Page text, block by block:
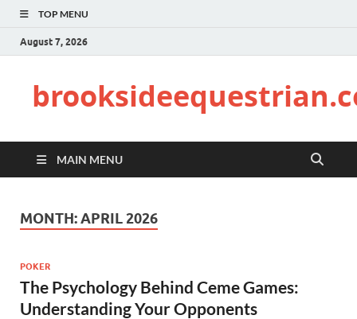
TOP MENU
August 7, 2026
MAIN MENU
MONTH:APRIL 2026
POKER
The Psychology Behind Ceme Games:
Understanding Your Opponents